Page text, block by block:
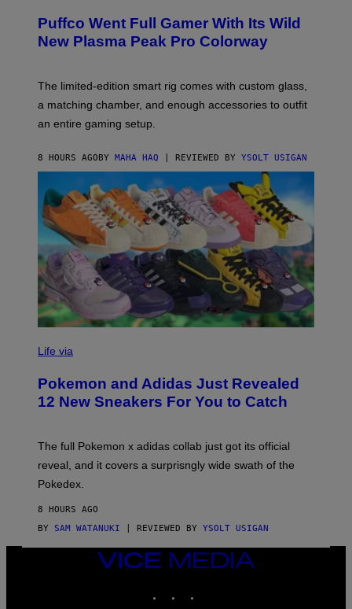
E
T
T
M
G
E
T
E
S
F
U
F
O
Puffco Went Full Gamer With Its Wild
New Plasma Peak Pro Colorway
The limited-edition smart rig comes with custom glass,
a matching chamber, and enough accessories to outfit
an entire gaming setup.
8 HOURS AGOBY MAHA HAQ | REVIEWED BY YSOLT USIGAN
I
O
K
E
N
A
D
I
A
S
N
Life via
Pokemon and Adidas Just Revealed
12 New Sneakers For You to Catch
The full Pokemon x adidas collab just got its official
reveal, and it covers a surprisngly wide swath of the
Pokedex.
8 HOURS AGO
BY SAM WATANUKI | REVIEWED BY YSOLT USIGAN
VICE
MEDIA